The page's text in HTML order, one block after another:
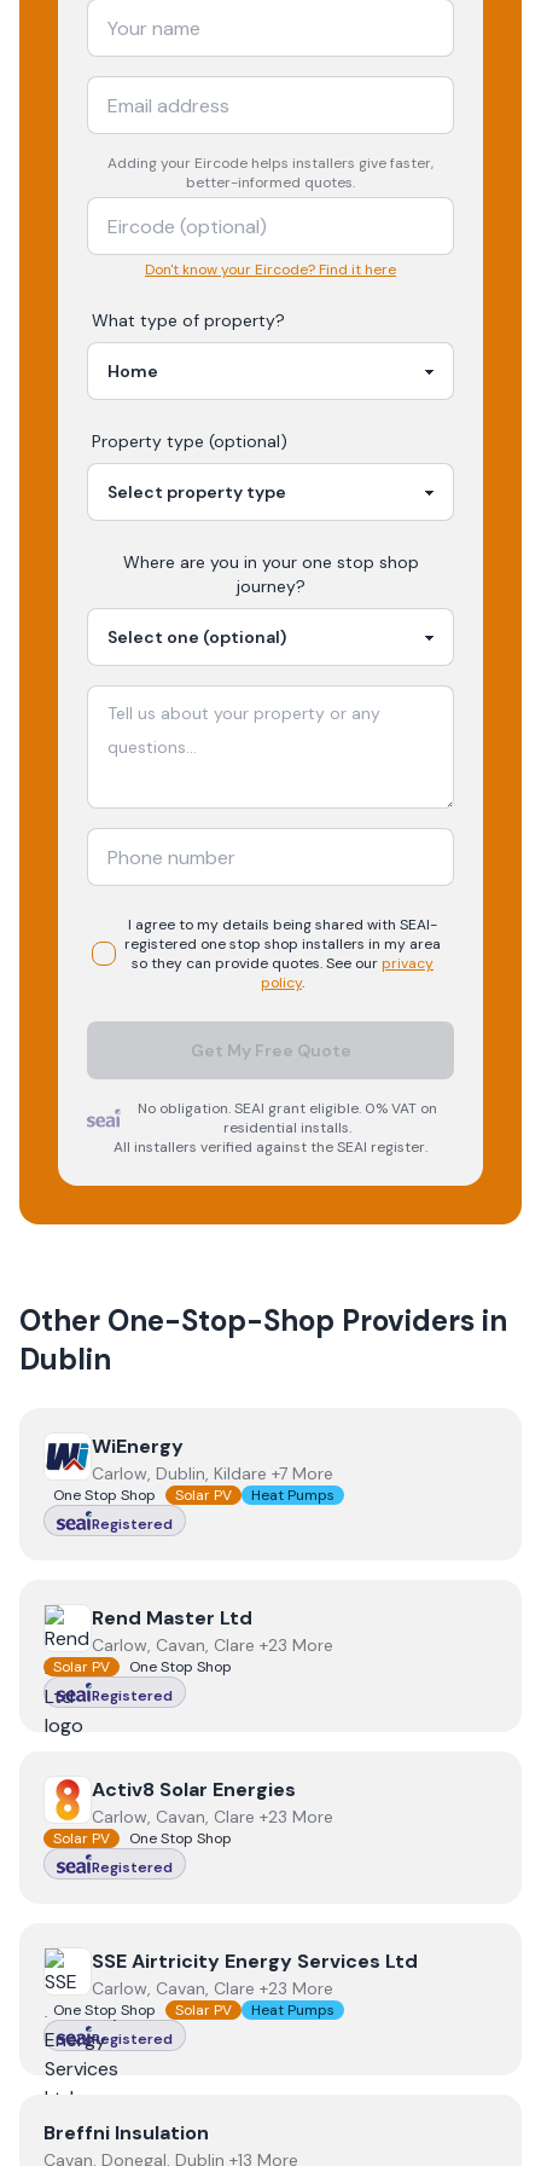
Adding your Eircode helps installers give faster,
better-informed quotes.
Don't know your Eircode? Find it here
What type of property?
Property type (optional)
Where are you in your one stop shop
journey?
I agree to my details being shared with SEAI-
registered one stop shop installers in my area
so they can provide quotes. See ourprivacy
policy.
Get My Free Quote
No obligation. SEAI grant eligible. 0% VAT on
residential installs.
All installers verified against the SEAI register.
Other One-Stop-Shop Providers in
Dublin
ViewWiEnergy
WiEnergy
Carlow, Dublin, Kildare +7 More
One Stop Shop Solar PV
Heat Pumps
Registered
View Rend Master Ltd
Rend Master Ltd
Carlow, Cavan, Clare +23 More
Solar PV
One Stop Shop
Registered
View Activ8 Solar Energies
Activ8 Solar Energies
Carlow, Cavan, Clare +23 More
Solar PV
One Stop Shop
Registered
View SSE Airtricity Energy Services Ltd
SSE Airtricity Energy Services Ltd
Carlow, Cavan, Clare +23 More
One Stop Shop Solar PV
Heat Pumps
Registered
ViewBreffni Insulation
Breffni Insulation
Cavan, Donegal, Dublin +13 More